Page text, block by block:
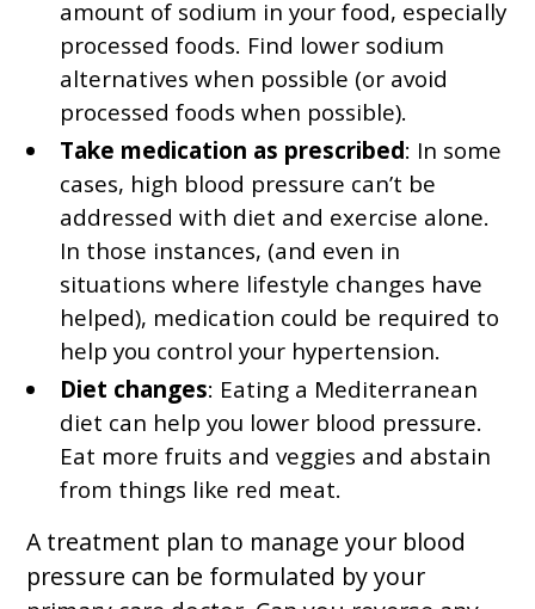
amount of sodium in your food, especially
processed foods. Find lower sodium
alternatives when possible (or avoid
processed foods when possible).
Take medication as prescribed: In some
cases, high blood pressure can’t be
addressed with diet and exercise alone.
In those instances, (and even in
situations where lifestyle changes have
helped), medication could be required to
help you control your hypertension.
Diet changes: Eating a Mediterranean
diet can help you lower blood pressure.
Eat more fruits and veggies and abstain
from things like red meat.
A treatment plan to manage your blood
pressure can be formulated by your